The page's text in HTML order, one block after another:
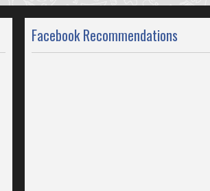
Facebook Recommendations